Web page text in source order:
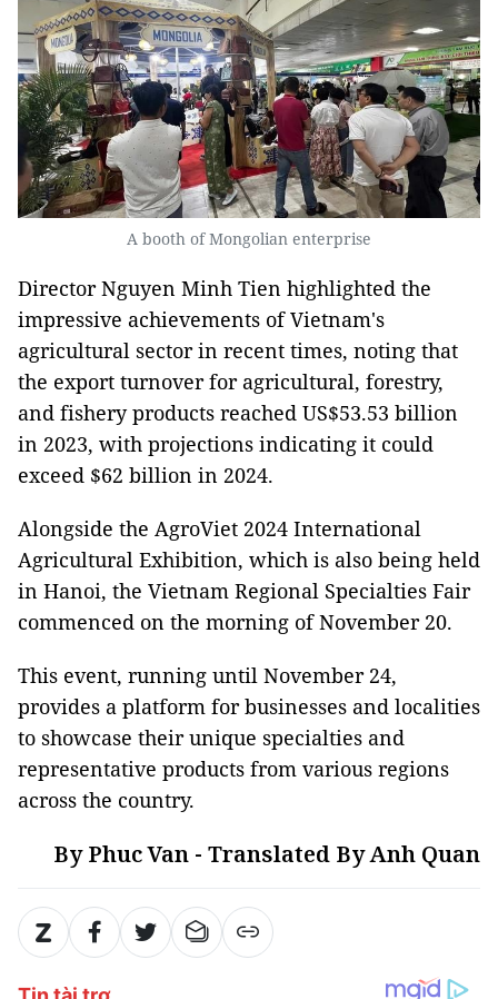
A booth of Mongolian enterprise
Director Nguyen Minh Tien highlighted the
impressive achievements of Vietnam's
agricultural sector in recent times, noting that
the export turnover for agricultural, forestry,
and fishery products reached US$53.53 billion
in 2023, with projections indicating it could
exceed $62 billion in 2024.
Alongside the AgroViet 2024 International
Agricultural Exhibition, which is also being held
in Hanoi, the Vietnam Regional Specialties Fair
commenced on the morning of November 20.
This event, running until November 24,
provides a platform for businesses and localities
to showcase their unique specialties and
representative products from various regions
across the country.
By Phuc Van - Translated By Anh Quan